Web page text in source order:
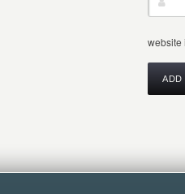
website